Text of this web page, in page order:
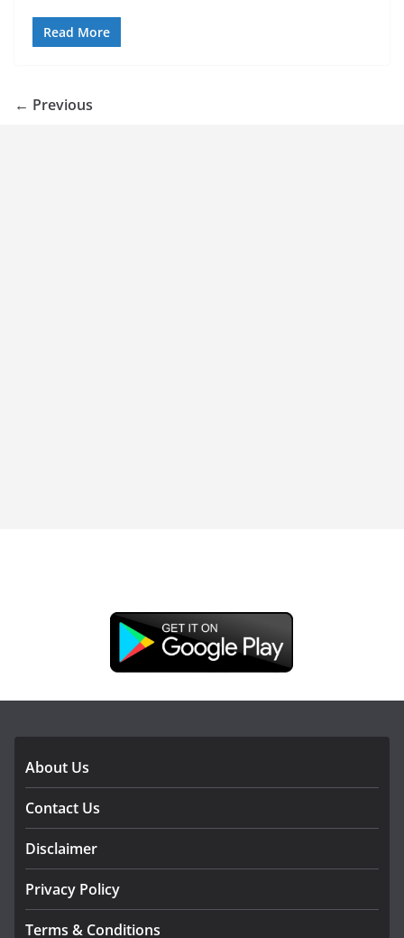
Read More
← Previous
About Us
Contact Us
Disclaimer
Privacy Policy
Terms & Conditions